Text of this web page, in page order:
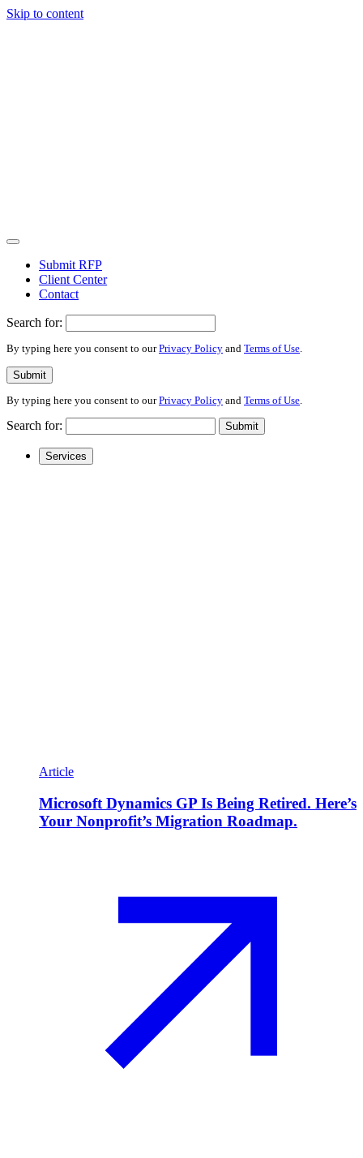
Skip to content
Submit RFP
Client Center
Contact
Search for:
By typing here you consent to ourPrivacy Policy and Terms of Use.
Submit
By typing here you consent to ourPrivacy Policy and Terms of Use
Search for: Submit
Services
Article
Microsoft Dynamics GP Is Being Retired. Here’s
Your Nonprofit’s Migration Roadmap.